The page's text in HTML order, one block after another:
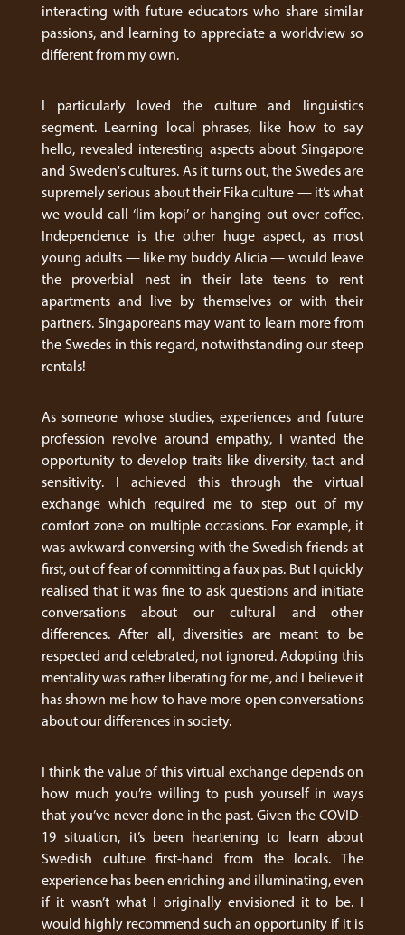
interacting with future educators who share similar
passions, and learning to appreciate a worldview so
different from my own.
I particularly loved the culture and linguistics
segment. Learning local phrases, like how to say
hello, revealed interesting aspects about Singapore
and Sweden's cultures. As it turns out, the Swedes are
supremely serious about their Fika culture — it’s what
we would call ‘lim kopi’ or hanging out over coffee.
Independence is the other huge aspect, as most
young adults — like my buddy Alicia — would leave
the proverbial nest in their late teens to rent
apartments and live by themselves or with their
partners. Singaporeans may want to learn more from
the Swedes in this regard, notwithstanding our steep
rentals!
As someone whose studies, experiences and future
profession revolve around empathy, I wanted the
opportunity to develop traits like diversity, tact and
sensitivity. I achieved this through the virtual
exchange which required me to step out of my
comfort zone on multiple occasions. For example, it
was awkward conversing with the Swedish friends at
first, out of fear of committing a faux pas. But I quickly
realised that it was fine to ask questions and initiate
conversations about our cultural and other
differences. After all, diversities are meant to be
respected and celebrated, not ignored. Adopting this
mentality was rather liberating for me, and I believe it
has shown me how to have more open conversations
about our differences in society.
I think the value of this virtual exchange depends on
how much you’re willing to push yourself in ways
that you’ve never done in the past. Given the COVID-
19 situation, it’s been heartening to learn about
Swedish culture first-hand from the locals. The
experience has been enriching and illuminating, even
if it wasn’t what I originally envisioned it to be. I
would highly recommend such an opportunity if it is